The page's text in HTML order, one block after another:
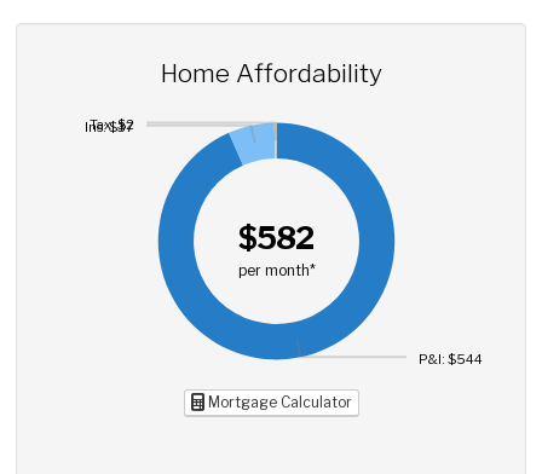
Home Affordability
$582
per month*
P&I: $544
Ins: $37
Tax: $2
Mortgage Calculator